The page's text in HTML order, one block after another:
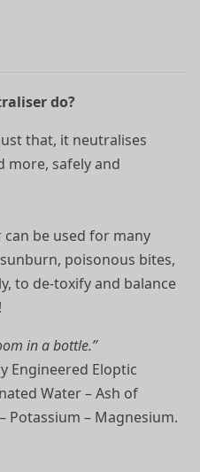
do?
that, it neutralises
more, safely and
be used for many
poisonous bites,
to de-toxify and balance
in a bottle.”
Engineered Eloptic
Water – Ash of
Potassium – Magnesium.